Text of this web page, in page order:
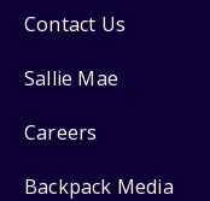
Contact Us
Sallie Mae
Careers
Backpack Media